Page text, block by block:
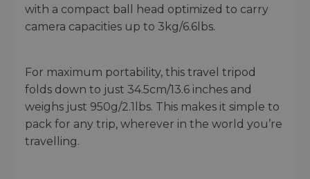
with a compact ball head optimized to carry
camera capacities up to 3kg/6.6lbs.
For maximum portability, this travel tripod
folds down to just 34.5cm/13.6 inches and
weighs just 950g/2.1lbs. This makes it simple to
pack for any trip, wherever in the world you’re
travelling.